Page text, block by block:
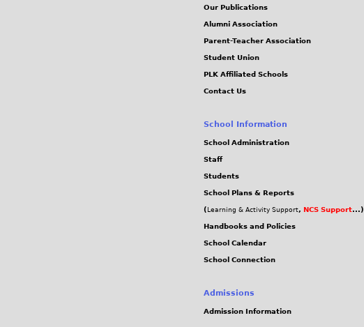
Our Publications
Alumni Association
Parent-Teacher Association
Student Union
PLK Affiliated Schools
Contact Us
School Information
School Administration
Staff
Students
School Plans & Reports
( Learning & Activity Support, NCS Support...)
Handbooks and Policies
School Calendar
School Connection
Admissions
Admission Information